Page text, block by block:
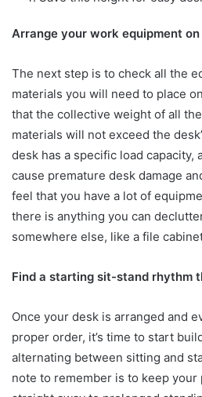
Arrange your work equipment
The next step is to check all the
materials you will need to place
that the collective weight of all
materials will not exceed the
desk has a specific load capacity,
cause premature desk damage
feel that you have a lot of
there is anything you can
somewhere else, like a file
Find a starting sit-stand rhythm
Once your desk is arranged and
proper order, it’s time to start
alternating between sitting and
note to remember is to keep your